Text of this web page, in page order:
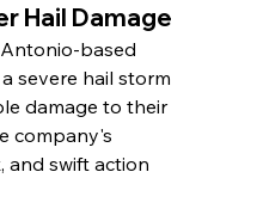
Hail Damage
based
severe hail storm
damage to their
company's
and swift action